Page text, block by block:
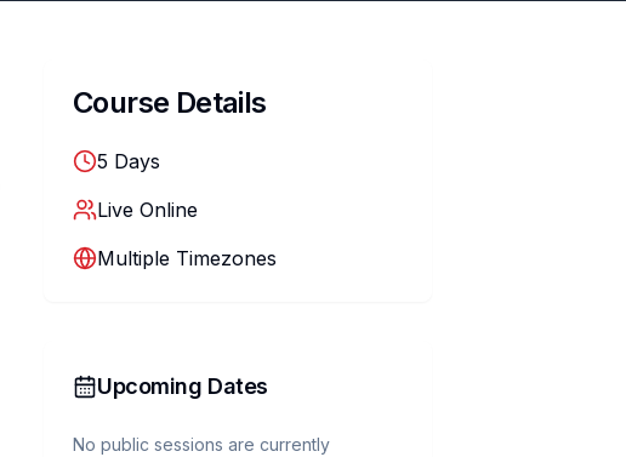
Course Details
5 Days
Live Online
Multiple Timezones
Upcoming Dates
No public sessions are currently